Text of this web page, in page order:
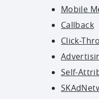
Mobile
Callback
Click-
Self-